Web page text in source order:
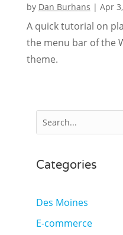
by Dan Burhans | Apr
A quick tutorial on
the menu bar of the
theme.
Categories
Des Moines
E-commerce